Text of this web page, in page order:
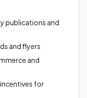
publications and
and flyers
and
for